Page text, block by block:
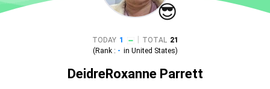
😎
TODAY 1 TOTAL 21
(Rank : - in United States)
DeidreRoxanne Parrett